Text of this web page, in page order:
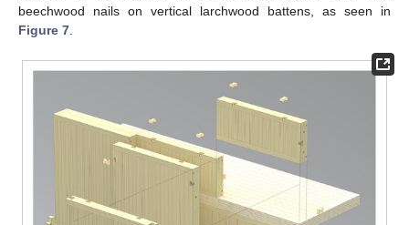
beechwood nails on vertical larchwood battens, as seen in
Figure 7